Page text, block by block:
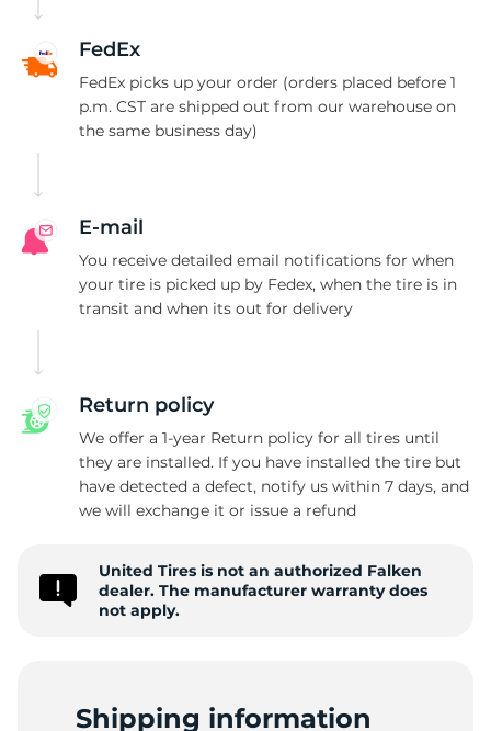
FedEx
FedEx picks up your order (orders placed before 1
p.m. CST are shipped out from our warehouse on
the same business day)
E-mail
You receive detailed email notifications for when
your tire is picked up by Fedex, when the tire is in
transit and when its out for delivery
Return policy
We offer a 1-year Return policy for all tires until
they are installed. If you have installed the tire but
have detected a defect, notify us within 7 days, and
we will exchange it or issue a refund
United Tires is not an authorized Falken
dealer. The manufacturer warranty does
not apply.
Shipping information